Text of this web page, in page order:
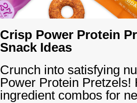
Crisp Power Protein
Snack Ideas
Crunch into satisfying
Power Protein Pretzels!
ingredient combos for